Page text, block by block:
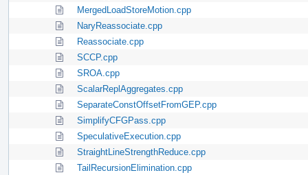
MergedLoadStoreMotion.cpp
NaryReassociate.cpp
Reassociate.cpp
SCCP.cpp
SROA.cpp
ScalarReplAggregates.cpp
SeparateConstOffsetFromGEP.cpp
SimplifyCFGPass.cpp
SpeculativeExecution.cpp
StraightLineStrengthReduce.cpp
TailRecursionElimination.cpp